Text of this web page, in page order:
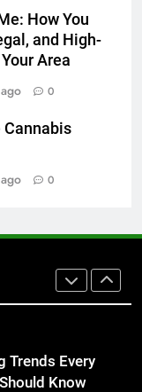
How You
and High-
Area
0
Cannabis
0
of In-House IT
Is Better
Matters
Individuals in
Trends Every
Know